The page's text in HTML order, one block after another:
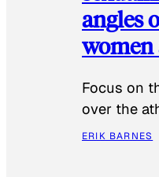
angles
women
Focus on
over the
ERIK BARNES